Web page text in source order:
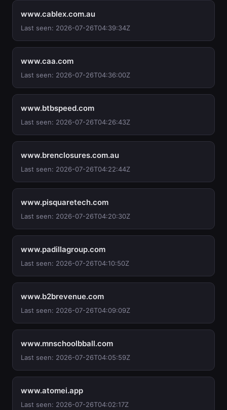
www.cablex.com.au
Last seen: 2026-07-26T04:39:34Z
www.caa.com
Last seen: 2026-07-26T04:36:00Z
www.btbspeed.com
Last seen: 2026-07-26T04:26:43Z
www.brenclosures.com.au
Last seen: 2026-07-26T04:22:44Z
www.pisquaretech.com
Last seen: 2026-07-26T04:20:30Z
www.padillagroup.com
Last seen: 2026-07-26T04:10:50Z
www.b2brevenue.com
Last seen: 2026-07-26T04:09:09Z
www.mnschoolbball.com
Last seen: 2026-07-26T04:05:59Z
www.atomei.app
Last seen: 2026-07-26T04:02:17Z